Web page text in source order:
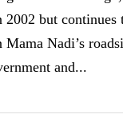
but continues
Nadi’s
and...